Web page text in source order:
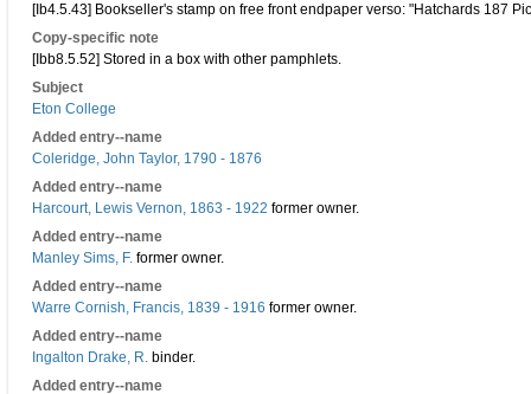
[Ib4.5.43] Bookseller's stamp on free front endpaper verso: "Hatchards 187
Copy-specific note
[Ibb8.5.52] Stored in a box with other pamphlets.
Subject
Eton College
Added entry--name
Coleridge, John Taylor, 1790 - 1876
Added entry--name
Harcourt, Lewis Vernon, 1863 - 1922 former owner.
Added entry--name
Manley Sims, F. former owner.
Added entry--name
Warre Cornish, Francis, 1839 - 1916 former owner.
Added entry--name
Ingalton Drake, R. binder.
Added entry--name